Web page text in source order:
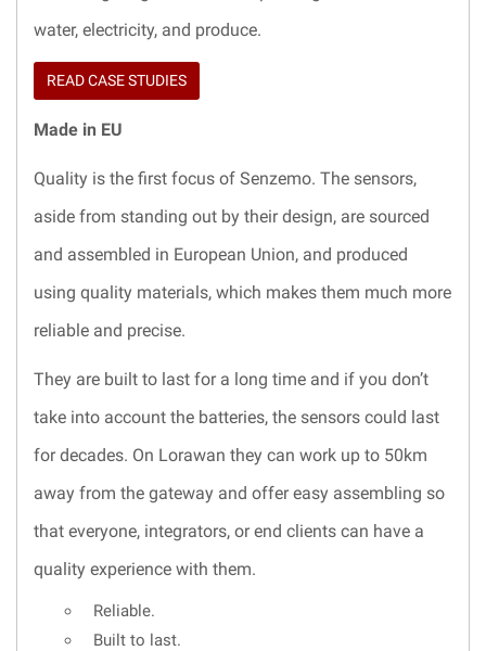
water, electricity, and produce.
READ CASE STUDIES
Made in EU
Quality is the first focus of Senzemo. The sensors,
aside from standing out by their design, are sourced
and assembled in European Union, and produced
using quality materials, which makes them much more
reliable and precise.
They are built to last for a long time and if you don’t
take into account the batteries, the sensors could last
for decades. On Lorawan they can work up to 50km
away from the gateway and offer easy assembling so
that everyone, integrators, or end clients can have a
quality experience with them.
Reliable.
Built to last.